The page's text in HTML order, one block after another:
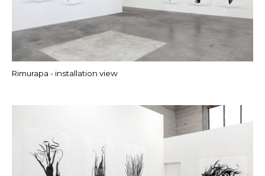
Rimurapa - installation view